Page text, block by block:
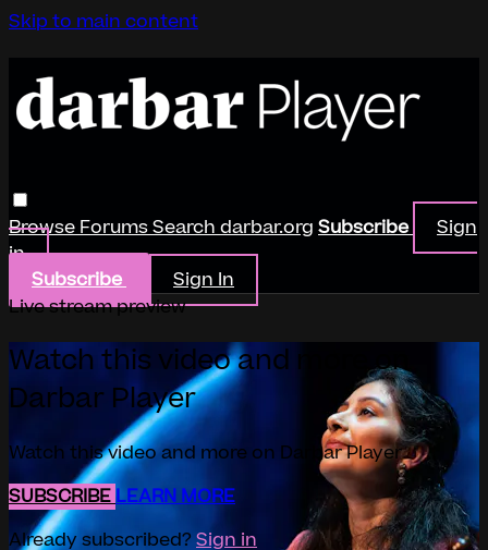
Skip to main content
BrowseForumsSearchdarbar.org Subscribe
Sign
in
Subscribe
Sign In
Live stream preview
Watch this video and more on
Darbar Player
Watch this video and more on Darbar Player
SUBSCRIBELEARN MORE
Already subscribed? Sign in